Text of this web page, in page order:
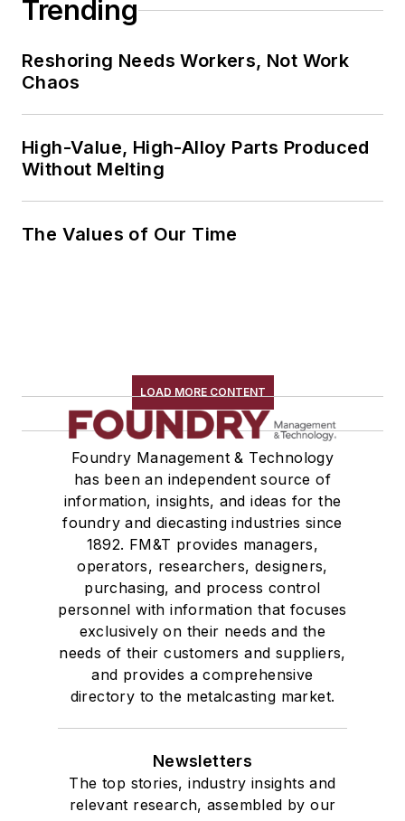
Trending
Reshoring Needs Workers, Not Work
Chaos
High-Value, High-Alloy Parts Produced
Without Melting
The Values of Our Time
LOAD MORE CONTENT
Foundry Management & Technology
has been an independent source of
information, insights, and ideas for the
foundry and diecasting industries since
1892. FM&T provides managers,
operators, researchers, designers,
purchasing, and process control
personnel with information that focuses
exclusively on their needs and the
needs of their customers and suppliers,
and provides a comprehensive
directory to the metalcasting market.
Newsletters
The top stories, industry insights and
relevant research, assembled by our